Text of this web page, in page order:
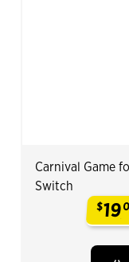
Carnival Game
Switch
$19.